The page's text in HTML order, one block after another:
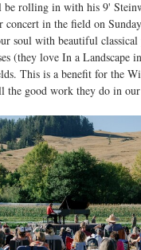
rolling in with his 9'
concert in the field on
soul with beautiful classical
(they love In a Landscape
This is a benefit for the
the good work they do in